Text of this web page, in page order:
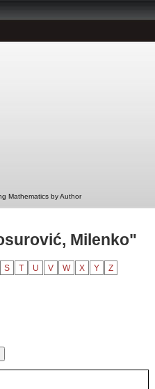
Mathematics by Author
Milenko"
S T U V W X Y Z